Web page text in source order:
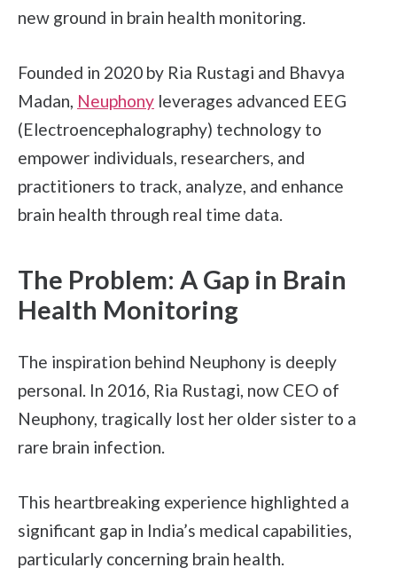
new ground in brain health monitoring.
Founded in 2020 by Ria Rustagi and Bhavya
Madan, Neuphony leverages advanced EEG
(Electroencephalography) technology to
empower individuals, researchers, and
practitioners to track, analyze, and enhance
brain health through real time data.
The Problem: A Gap in Brain
Health Monitoring
The inspiration behind Neuphony is deeply
personal. In 2016, Ria Rustagi, now CEO of
Neuphony, tragically lost her older sister to a
rare brain infection.
This heartbreaking experience highlighted a
significant gap in India’s medical capabilities,
particularly concerning brain health.